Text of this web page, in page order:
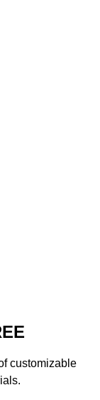
customizable